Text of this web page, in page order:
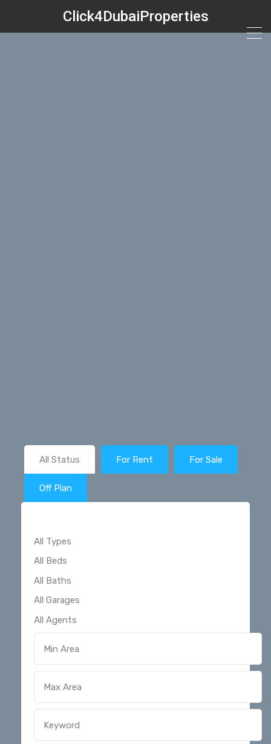
Click4DubaiProperties
All Status For Rent For Sale
Off Plan